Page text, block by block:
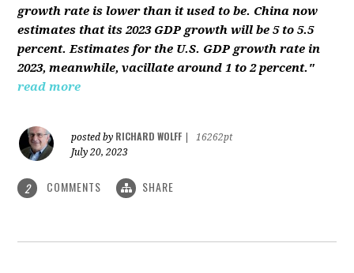
growth rate is lower than it used to be. China now
estimates that its 2023 GDP growth will be 5 to 5.5
percent. Estimates for the U.S. GDP growth rate in
2023, meanwhile, vacillate around 1 to 2 percent."
read more
posted by RICHARD WOLFF
16262pt
July 20, 2023
2 COMMENTS SHARE